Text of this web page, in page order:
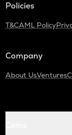
Policies
T&CAML Policy
Company
About UsVentures